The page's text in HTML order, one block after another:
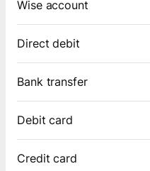
Wise account
Direct debit
Bank transfer
Debit card
Credit card